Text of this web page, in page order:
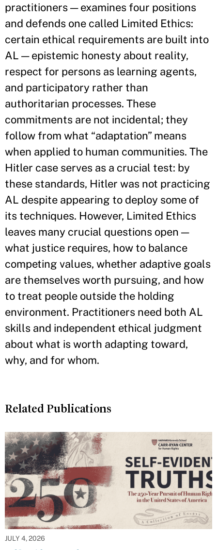
practitioners — examines four positions
and defends one called Limited Ethics:
certain ethical requirements are built into
AL — epistemic honesty about reality,
respect for persons as learning agents,
and participatory rather than
authoritarian processes. These
commitments are not incidental; they
follow from what “adaptation” means
when applied to human communities. The
Hitler case serves as a crucial test: by
these standards, Hitler was not practicing
AL despite appearing to deploy some of
its techniques. However, Limited Ethics
leaves many crucial questions open —
what justice requires, how to balance
competing values, whether adaptive goals
are themselves worth pursuing, and how
to treat people outside the holding
environment. Practitioners need both AL
skills and independent ethical judgment
about what is worth adapting toward,
why, and for whom.
Related Publications
JULY 4, 2026